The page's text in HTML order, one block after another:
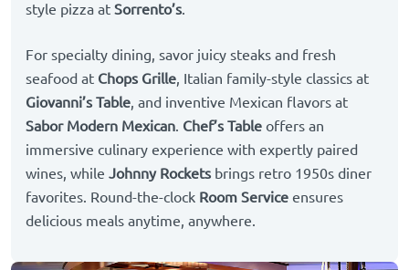
style pizza at Sorrento’s.
For specialty dining, savor juicy steaks and fresh
seafood at Chops Grille, Italian family-style classics at
Giovanni’s Table, and inventive Mexican flavors at
Sabor Modern Mexican. Chef’s Table offers an
immersive culinary experience with expertly paired
wines, while Johnny Rockets brings retro 1950s diner
favorites. Round-the-clock Room Service ensures
delicious meals anytime, anywhere.